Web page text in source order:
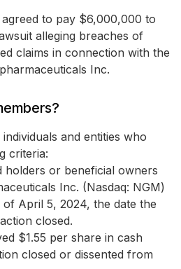
to pay $6,000,000 to
alleging breaches of
claims in connection with the
Inc.
and entities who
criteria:
holders or beneficial owners
Inc. (Nasdaq: NGM)
April 5, 2024, the date the
closed.
$1.55 per share in cash
closed or dissented from